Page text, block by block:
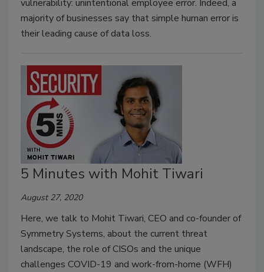
vulnerability: unintentional employee error. Indeed, a
majority of businesses say that simple human error is
their leading cause of data loss.
5 Minutes with Mohit Tiwari
August 27, 2020
Here, we talk to Mohit Tiwari, CEO and co-founder of
Symmetry Systems, about the current threat
landscape, the role of CISOs and the unique
challenges COVID-19 and work-from-home (WFH)